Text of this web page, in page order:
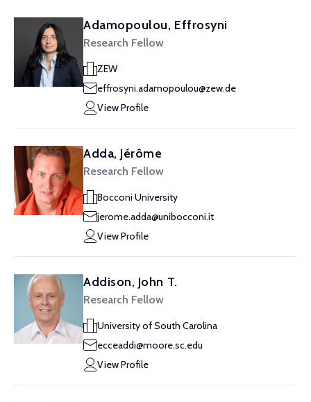
Adamopoulou, Effrosyni
Research Fellow
ZEW
effrosyni.adamopoulou@zew.de
View Profile
Adda, Jérôme
Research Fellow
Bocconi University
jerome.adda@unibocconi.it
View Profile
Addison, John T.
Research Fellow
University of South Carolina
ecceaddi@moore.sc.edu
View Profile